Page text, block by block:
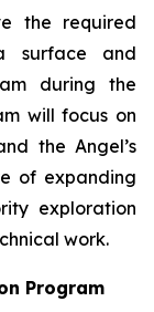
the required
surface and
during the
will focus on
the Angel’s
of expanding
exploration
work.
Program